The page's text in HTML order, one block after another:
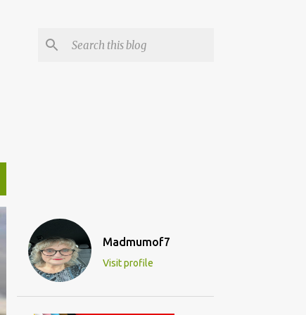
Madmumof7
Visit profile